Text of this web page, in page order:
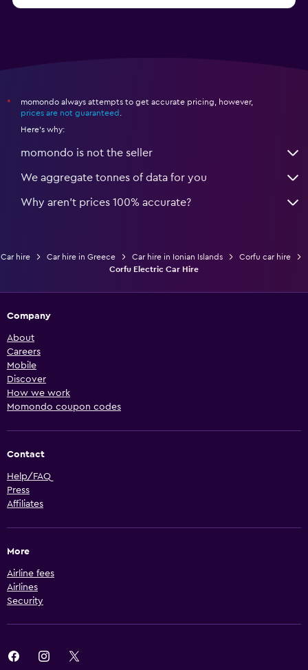
*
momondo always attempts to get accurate pricing, however,
prices are not guaranteed
Here's why:
momondo is not the seller
We aggregate tonnes of data for you
Why aren’t prices 100% accurate?
Car hire Car hire in Greece Car hire in Ionian Islands
Corfu car hire
Corfu Electric Car Hire
Company
About
Careers
Mobile
Discover
How we work
Momondo coupon codes
Contact
Help/FAQ
Press
Affiliates
More
Airline fees
Airlines
Security